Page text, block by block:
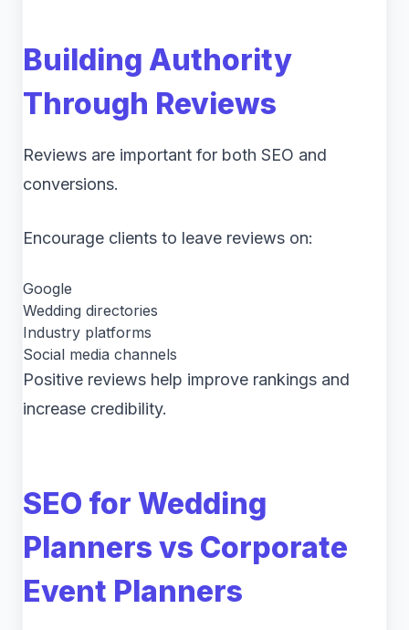
Building Authority
Through Reviews
Reviews are important for both SEO and
conversions.
Encourage clients to leave reviews on:
Google
Wedding directories
Industry platforms
Social media channels
Positive reviews help improve rankings and
increase credibility.
SEO for Wedding
Planners vs Corporate
Event Planners